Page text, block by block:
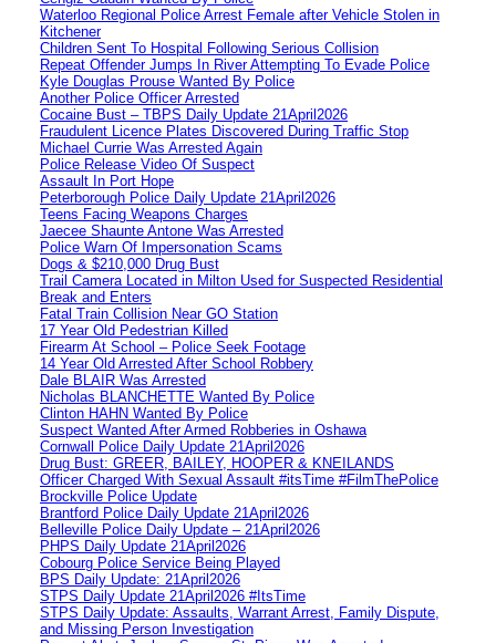
Waterloo Regional Police Arrest Female after Vehicle Stolen in
Kitchener
Children Sent To Hospital Following Serious Collision
Repeat Offender Jumps In River Attempting To Evade Police
Kyle Douglas Prouse Wanted By Police
Another Police Officer Arrested
Cocaine Bust – TBPS Daily Update 21April2026
Fraudulent Licence Plates Discovered During Traffic Stop
Michael Currie Was Arrested Again
Police Release Video Of Suspect
Assault In Port Hope
Peterborough Police Daily Update 21April2026
Teens Facing Weapons Charges
Jaecee Shaunte Antone Was Arrested
Police Warn Of Impersonation Scams
Dogs & $210,000 Drug Bust
Trail Camera Located in Milton Used for Suspected Residential
Break and Enters
Fatal Train Collision Near GO Station
17 Year Old Pedestrian Killed
Firearm At School – Police Seek Footage
14 Year Old Arrested After School Robbery
Dale BLAIR Was Arrested
Nicholas BLANCHETTE Wanted By Police
Clinton HAHN Wanted By Police
Suspect Wanted After Armed Robberies in Oshawa
Cornwall Police Daily Update 21April2026
Drug Bust: GREER, BAILEY, HOOPER & KNEILANDS
Officer Charged With Sexual Assault #itsTime #FilmThePolice
Brockville Police Update
Brantford Police Daily Update 21April2026
Belleville Police Daily Update – 21April2026
PHPS Daily Update 21April2026
Cobourg Police Service Being Played
BPS Daily Update: 21April2026
STPS Daily Update 21April2026 #ItsTime
STPS Daily Update: Assaults, Warrant Arrest, Family Dispute,
and Missing Person Investigation